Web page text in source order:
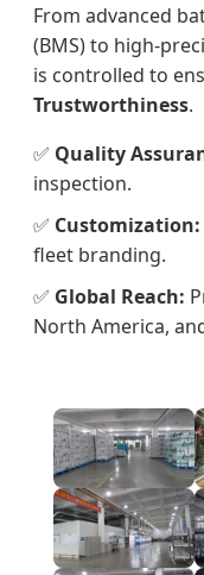
From advanced
(BMS) to high-
is controlled to
Trustworthiness.
✅ Quality
inspection.
✅ Customization:
fleet branding.
✅ Global Reach:
North America,